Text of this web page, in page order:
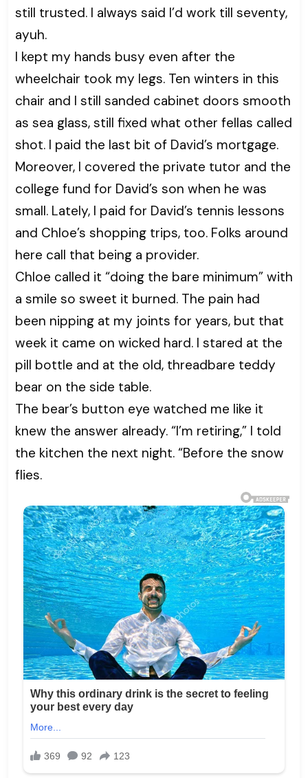
still trusted. I always said I’d work till seventy,
ayuh.
I kept my hands busy even after the
wheelchair took my legs. Ten winters in this
chair and I still sanded cabinet doors smooth
as sea glass, still fixed what other fellas called
shot. I paid the last bit of David’s mortgage.
Moreover, I covered the private tutor and the
college fund for David’s son when he was
small. Lately, I paid for David’s tennis lessons
and Chloe’s shopping trips, too. Folks around
here call that being a provider.
Chloe called it “doing the bare minimum” with
a smile so sweet it burned. The pain had
been nipping at my joints for years, but that
week it came on wicked hard. I stared at the
pill bottle and at the old, threadbare teddy
bear on the side table.
The bear’s button eye watched me like it
knew the answer already. “I’m retiring,” I told
the kitchen the next night. “Before the snow
flies.